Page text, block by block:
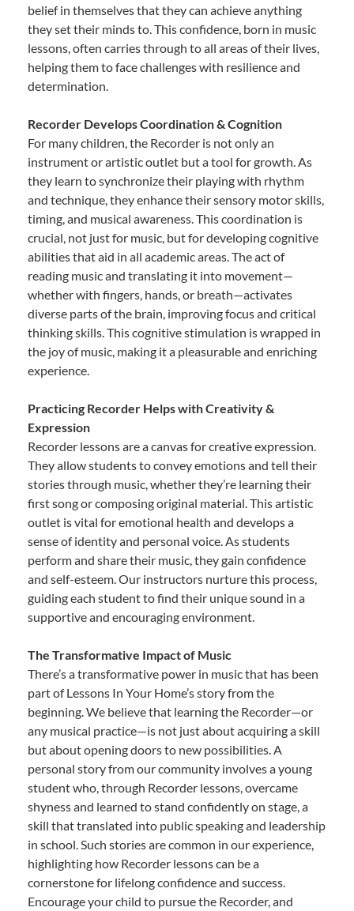
belief in themselves that they can achieve anything
they set their minds to. This confidence, born in music
lessons, often carries through to all areas of their lives,
helping them to face challenges with resilience and
determination.
Recorder Develops Coordination & Cognition
For many children, the Recorder is not only an
instrument or artistic outlet but a tool for growth. As
they learn to synchronize their playing with rhythm
and technique, they enhance their sensory motor skills,
timing, and musical awareness. This coordination is
crucial, not just for music, but for developing cognitive
abilities that aid in all academic areas. The act of
reading music and translating it into movement—
whether with fingers, hands, or breath—activates
diverse parts of the brain, improving focus and critical
thinking skills. This cognitive stimulation is wrapped in
the joy of music, making it a pleasurable and enriching
experience.
Practicing Recorder Helps with Creativity &
Expression
Recorder lessons are a canvas for creative expression.
They allow students to convey emotions and tell their
stories through music, whether they’re learning their
first song or composing original material. This artistic
outlet is vital for emotional health and develops a
sense of identity and personal voice. As students
perform and share their music, they gain confidence
and self-esteem. Our instructors nurture this process,
guiding each student to find their unique sound in a
supportive and encouraging environment.
The Transformative Impact of Music
There’s a transformative power in music that has been
part of Lessons In Your Home’s story from the
beginning. We believe that learning the Recorder—or
any musical practice—is not just about acquiring a skill
but about opening doors to new possibilities. A
personal story from our community involves a young
student who, through Recorder lessons, overcame
shyness and learned to stand confidently on stage, a
skill that translated into public speaking and leadership
in school. Such stories are common in our experience,
highlighting how Recorder lessons can be a
cornerstone for lifelong confidence and success.
Encourage your child to pursue the Recorder, and